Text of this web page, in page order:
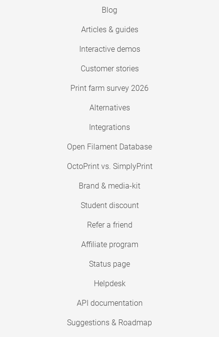
Blog
Articles & guides
Interactive demos
Customer stories
Print farm survey 2026
Alternatives
Integrations
Open Filament Database
OctoPrint vs. SimplyPrint
Brand & media-kit
Student discount
Refer a friend
Affiliate program
Status page
Helpdesk
API documentation
Suggestions & Roadmap